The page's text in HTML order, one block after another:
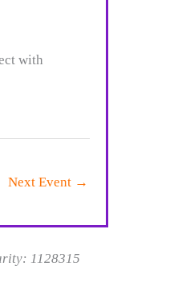
with
Next Event →
1128315